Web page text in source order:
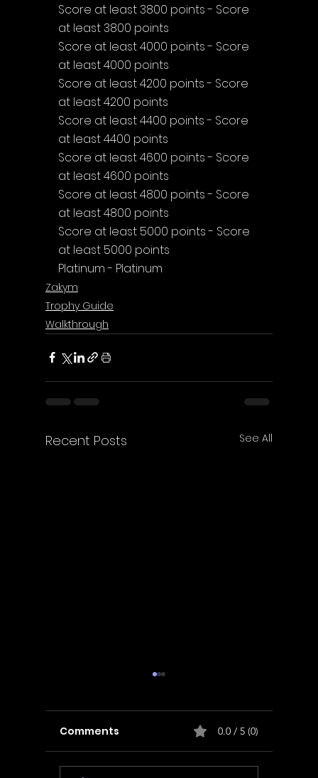
Score at least 3800 points - Score
at least 3800 points
Score at least 4000 points - Score
at least 4000 points
Score at least 4200 points - Score
at least 4200 points
Score at least 4400 points - Score
at least 4400 points
Score at least 4600 points - Score
at least 4600 points
Score at least 4800 points - Score
at least 4800 points
Score at least 5000 points - Score
at least 5000 points
Platinum - Platinum
Zakym
Trophy Guide
Walkthrough
Recent Posts See All
Comments 0.0 / 5 (0)